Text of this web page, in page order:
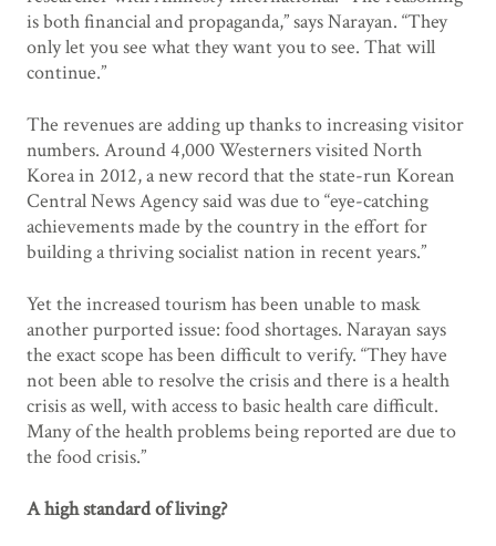
is both financial and propaganda,” says Narayan. “They
only let you see what they want you to see. That will
continue.”
The revenues are adding up thanks to increasing visitor
numbers. Around 4,000 Westerners visited North
Korea in 2012, a new record that the state-run Korean
Central News Agency said was due to “eye-catching
achievements made by the country in the effort for
building a thriving socialist nation in recent years.”
Yet the increased tourism has been unable to mask
another purported issue: food shortages. Narayan says
the exact scope has been difficult to verify. “They have
not been able to resolve the crisis and there is a health
crisis as well, with access to basic health care difficult.
Many of the health problems being reported are due to
the food crisis.”
A high standard of living?